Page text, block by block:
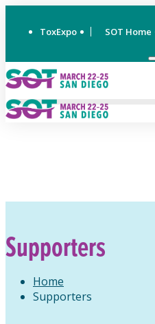
ToxExpo SOT Home
Supporters
Home
Supporters